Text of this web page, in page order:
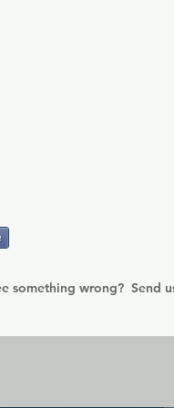
something wrong? Send